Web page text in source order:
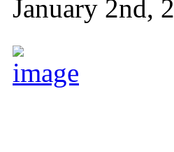
January 2nd,